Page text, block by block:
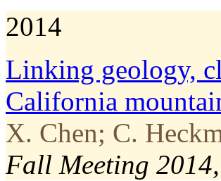
2014
Linking geology,
California
X. Chen; C.
Fall Meeting